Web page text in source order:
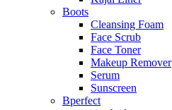
Boots
Cleansing Foam
Face Scrub
Face Toner
Makeup Remover
Serum
Sunscreen
Bperfect